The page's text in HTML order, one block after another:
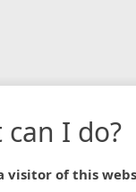
I do?
visitor of this